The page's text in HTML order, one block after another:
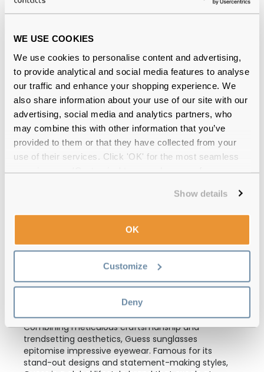
WE USE COOKIES
We use cookies to personalise content and advertising,
to provide analytical and social media features to analyse
our traffic and enhance your shopping experience. We
also share information about your use of our site with our
advertising, social media and analytics partners, who
may combine this with other information that you’ve
provided to them or that they have collected from your
use of their services. Click 'OK' for the most seamless
Show details
OK
Customize
Deny
GU00213 92V 55 Havana/Blue
Guess
€74.00
GU00166 01A 55 Shiny Black
Combining meticulous craftsmanship and
trendsetting aesthetics, Guess sunglasses
epitomise impressive eyewear. Famous for its
stand-out designs and statement-making styles,